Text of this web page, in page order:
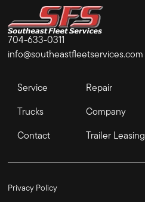
704-633-0311
info@southeastfleetservices.com
Service Repair
Trucks Company
Contact Trailer Leasing
Privacy Policy